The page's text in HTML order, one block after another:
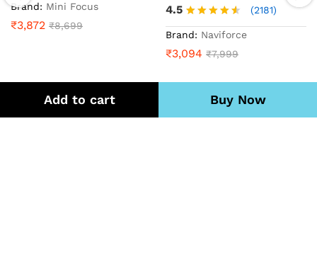
Add to cart Buy Now
Brand: Mini Focus
₹3,872 ₹8,699
4.5
Rated
4.5
out of 5
(2181)
Brand: Naviforce
₹3,094 ₹7,999